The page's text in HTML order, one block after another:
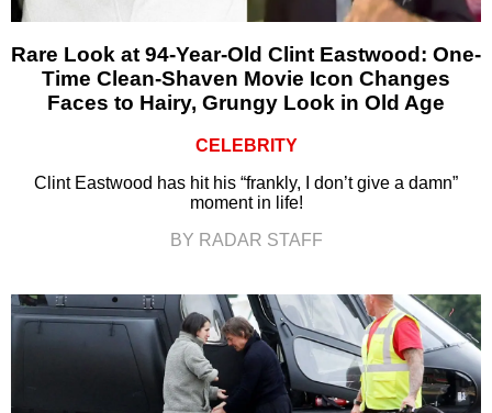
Rare Look at 94-Year-Old Clint Eastwood: One-
Time Clean-Shaven Movie Icon Changes
Faces to Hairy, Grungy Look in Old Age
CELEBRITY
Clint Eastwood has hit his “frankly, I don’t give a damn”
moment in life!
BY RADAR STAFF